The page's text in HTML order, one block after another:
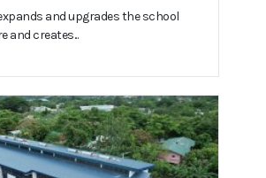
and upgrades the school
and creates...